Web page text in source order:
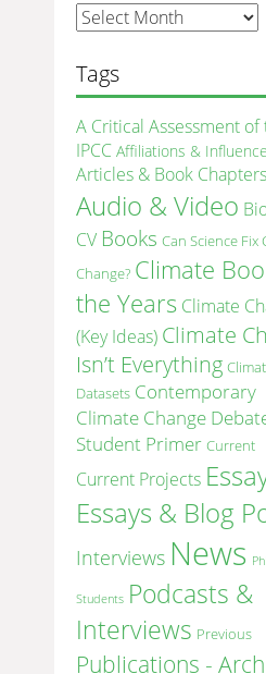
monthly
site’s
archive
Tags
A Critical Assessment of
IPCC Affiliations &
Articles & Book Chapters
Audio & Video
CV Books Can Science Fix
Change? Climate
the Years Climate
(Key Ideas) Climate
Isn’t Everything
Datasets Contemporary
Climate Change
Student Primer Current
Current Projects
Essays & Blog
Interviews News
Students Podcasts &
Interviews Previous
Publications -